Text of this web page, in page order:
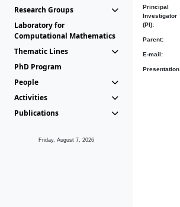
Research Groups
Laboratory for
Computational Mathematics
Thematic Lines
PhD Program
People
Activities
Publications
Friday, August 7, 2026
Principal
Investigator
(PI):
Parent:
E-mail: